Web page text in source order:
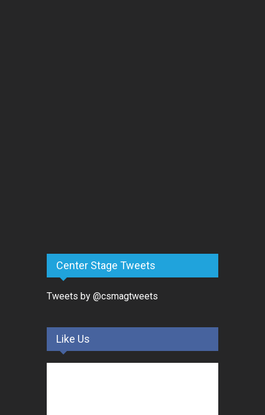
Center Stage Tweets
Tweets by @csmagtweets
Like Us